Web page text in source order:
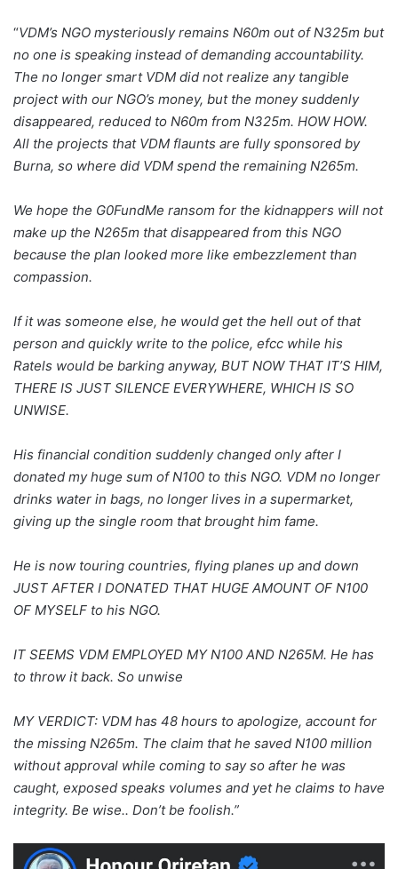
“VDM’s NGO mysteriously remains N60m out of N325m but
no one is speaking instead of demanding accountability.
The no longer smart VDM did not realize any tangible
project with our NGO’s money, but the money suddenly
disappeared, reduced to N60m from N325m. HOW HOW.
All the projects that VDM flaunts are fully sponsored by
Burna, so where did VDM spend the remaining N265m.
We hope the G0FundMe ransom for the kidnappers will not
make up the N265m that disappeared from this NGO
because the plan looked more like embezzlement than
compassion.
If it was someone else, he would get the hell out of that
person and quickly write to the police, efcc while his
Ratels would be barking anyway, BUT NOW THAT IT’S HIM,
THERE IS JUST SILENCE EVERYWHERE, WHICH IS SO
UNWISE.
His financial condition suddenly changed only after I
donated my huge sum of N100 to this NGO. VDM no longer
drinks water in bags, no longer lives in a supermarket,
giving up the single room that brought him fame.
He is now touring countries, flying planes up and down
JUST AFTER I DONATED THAT HUGE AMOUNT OF N100
OF MYSELF to his NGO.
IT SEEMS VDM EMPLOYED MY N100 AND N265M. He has
to throw it back. So unwise
MY VERDICT: VDM has 48 hours to apologize, account for
the missing N265m. The claim that he saved N100 million
without approval while coming to say so after he was
caught, exposed speaks volumes and yet he claims to have
integrity. Be wise.. Don’t be foolish.”